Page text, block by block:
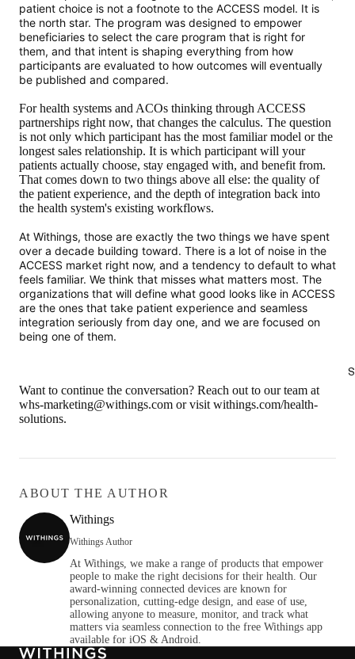
patient choice is not a footnote to the ACCESS model. It is
the north star. The program was designed to empower
beneficiaries to select the care program that is right for
them, and that intent is shaping everything from how
participants are evaluated to how outcomes will eventually
be published and compared.
For health systems and ACOs thinking through ACCESS
partnerships right now, that changes the calculus. The question
is not only which participant has the most familiar model or the
longest sales relationship. It is which participant will your
patients actually choose, stay engaged with, and benefit from.
That comes down to two things above all else: the quality of
the patient experience, and the depth of integration back into
the health system's existing workflows.
At Withings, those are exactly the two things we have spent
over a decade building toward. There is a lot of noise in the
ACCESS market right now, and a tendency to default to what
feels familiar. We think that misses what matters most. The
organizations that will define what good looks like in ACCESS
are the ones that take patient experience and seamless
integration seriously from day one, and we are focused on
being one of them.
Want to continue the conversation? Reach out to our team at
whs-marketing@withings.com or visit withings.com/health-
solutions.
ABOUT THE AUTHOR
Withings
Withings Author
At Withings, we make a range of products that empower
people to make the right decisions for their health. Our
award-winning connected devices are known for
personalization, cutting-edge design, and ease of use,
allowing anyone to measure, monitor, and track what
matters via seamless connection to the free Withings app
available for iOS & Android.